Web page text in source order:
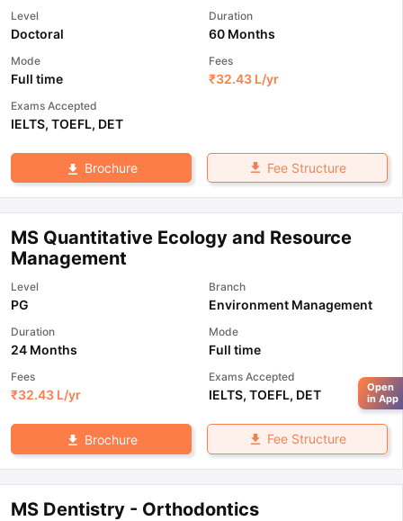
Level
Doctoral
Duration
60 Months
Mode
Full time
Fees
₹32.43 L/yr
Exams Accepted
IELTS, TOEFL, DET
Brochure Fee Structure
MS Quantitative Ecology and Resource
Management
Level
PG
Branch
Environment Management
Duration
24 Months
Mode
Full time
Fees
₹32.43 L/yr
Exams Accepted
IELTS, TOEFL, DET
Brochure Fee Structure
MS Dentistry - Orthodontics
Open
in App